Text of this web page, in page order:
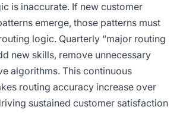
is inaccurate. If new customer
emerge, those patterns must
logic. Quarterly “major routing
new skills, remove unnecessary
algorithms. This continuous
routing accuracy increase over
sustained customer satisfaction